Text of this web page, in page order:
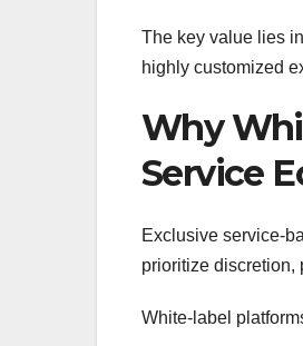
The key value lies
highly customized
Why
Service
Exclusive service-
prioritize discretion,
White-label